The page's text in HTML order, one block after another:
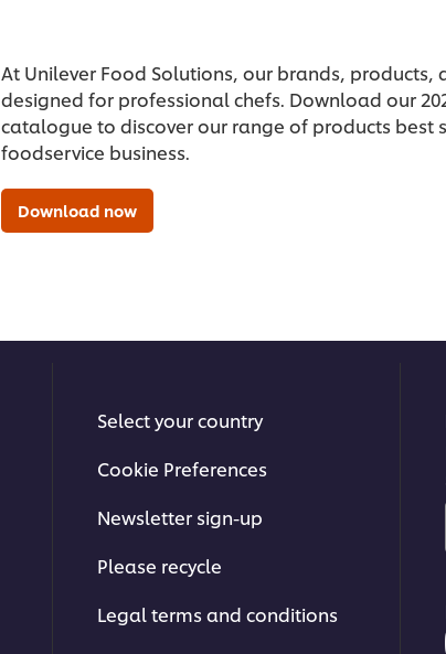
At Unilever Food Solutions, our brands, products,
designed for professional chefs. Download our
catalogue to discover our range of products best
foodservice business.
Download now
Select your country
Cookie Preferences
Newsletter sign-up
Please recycle
Legal terms and conditions